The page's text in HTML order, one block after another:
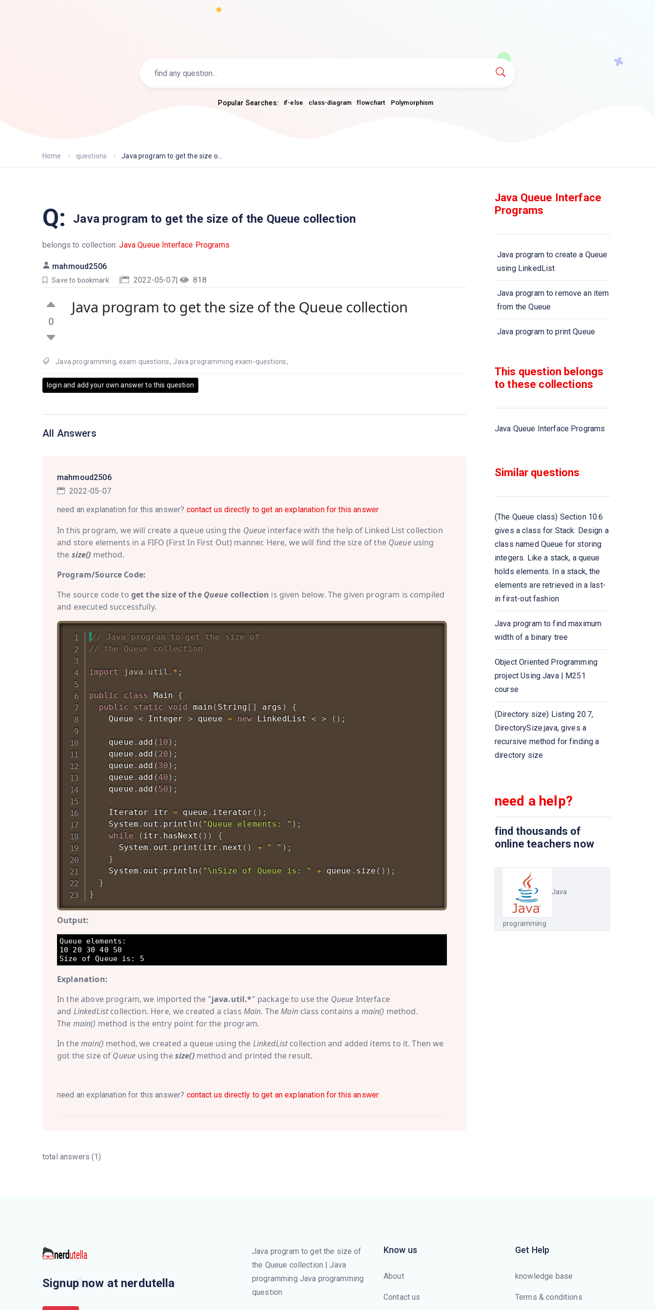
Popular Searches: if-else class-diagram flowchart Polymorphism
Home questions Java program to get the size o...
Q: Java program to get the size of the Queue collection
belongs to collection:Java Queue Interface Programs
mahmoud2506
Save to bookmark | 2022-05-07| 818
0
Java program to get the size of the Queue collection
Java programming, exam questions, Java programming exam-questions,
login and add your own answer to this question
All Answers
mahmoud2506
2022-05-07
need an explanation for this answer? contact us directly to get an explanation for this answer
In this program, we will create a queue using the Queue interface with the help of Linked List collection
and store elements in a FIFO (First In First Out) manner. Here, we will find the size of the Queueusing
the size() method.
Program/Source Code:
The source code to get the size of the Queue collection is given below. The given program is compiled
and executed successfully.
// Java program to get the size of
// the Queue collection
import java . util . * ;
public class Main
{
public
static void main ( String [ ] args )
{
Queue < Integer > queue = new LinkedList < > ( ) ;
    queue
. add ( 10 ) ;
    queue
. add ( 20 ) ;
    queue
. add ( 30 ) ;
    queue
. add (40 ) ;
    queue
. add ( 50 ) ;
Iterator itr = queue . iterator ( ) ;
System . out . println ( "Queue elements: " ) ;
while
( itr . hasNext ( ) )
{
System . out . print ( itr . next ( ) + " " ) ;
}
System . out . println ( "\nSize of Queue is: " + queue . size ( ) ) ;
}
}
Output:
Queue elements:
10 20 30 40 50
Explanation:
In the above program, we imported the "java.util.*" package to use the Queue Interface
and LinkedListcollection. Here, we created a class Main. TheMainclass contains a main() method.
The main() method is the entry point for the program.
In themain() method, we created a queue using the LinkedListcollection and added items to it. Then we
got the size of Queue using thesize()method and printed the result.
need an explanation for this answer? contact us directly to get an explanation for this answer
total answers (1)
Java Queue Interface
Programs
Java program to create a Queue
using LinkedList
Java program to remove an item
from the Queue
Java program to print Queue
Java program to check whether
a queue is empty or not
Java program to remove all
queue without removing it
Java program to retrieve an
element from the head of the
queue
Java program to add elements
to Queue using add() and offer()
Java program to iterate Queue
method
the Queue collection
Java program to compare two
Java program to implement
Queue using ArrayDeque class
This question belongs
to these collections
Java Queue Interface Programs
Similar questions
(The Queue class) Section 10.6
gives a class for Stack. Design a
class named Queue for storing
integers. Like a stack, a queue
holds elements. In a stack, the
elements are retrieved in a last-
in first-out fashion
Java program to find maximum
width of a binary tree
Object Oriented Programming
project Using Java | M251
course
(Directory size) Listing 20.7,
DirectorySize.java, gives a
recursive method for finding a
directory size
need a help?
find thousands of
online teachers now
Java
programming
Signup now at nerdutella
Java program to get the size of
the Queue collection | Java
programming Java programming
question
Know us
About
Contact us
Get Help
knowledge base
Terms & conditions